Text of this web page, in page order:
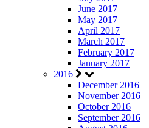
June 2017
May 2017
April 2017
March 2017
February 2017
January 2017
2016
December 2016
November 2016
October 2016
September 2016